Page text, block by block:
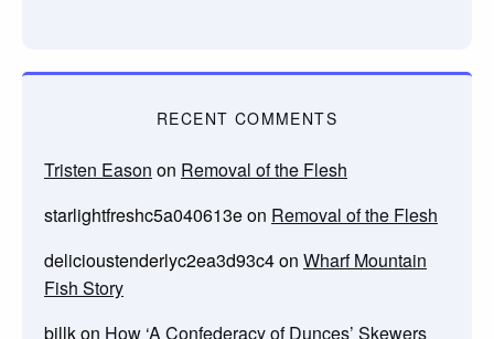
RECENT COMMENTS
Tristen Eason on Removal of the Flesh
starlightfreshc5a040613eon Removal of the Flesh
delicioustenderlyc2ea3d93c4on Wharf Mountain
Fish Story
billkon How ‘A Confederacy of Dunces’ Skewers